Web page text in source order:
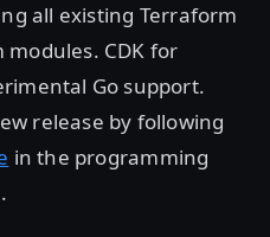
all existing Terraform
CDK for
Go support.
release by following
in the programming